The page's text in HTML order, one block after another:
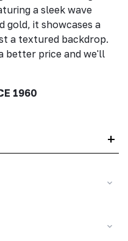
a sleek wave
gold, it showcases a
a textured backdrop.
better price and we'll
1960
+